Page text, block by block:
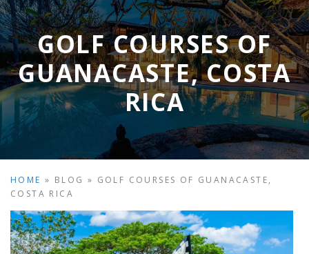
GOLF COURSES OF
GUANACASTE, COSTA
RICA
HOME » BLOG » GOLF COURSES OF GUANACASTE,
COSTA RICA